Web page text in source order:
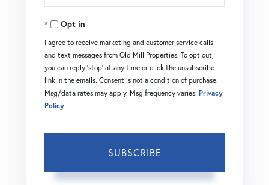
Your
EmailOpt in
I agree to receive marketing and customer service calls
and text messages from Old Mill Properties. To opt out,
you can reply 'stop' at any time or click the unsubscribe
link in the emails. Consent is not a condition of purchase.
Msg/data rates may apply. Msg frequency varies. Privacy
Policy.
SUBSCRIBE